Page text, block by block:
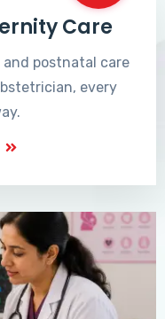
Care
postnatal care
every